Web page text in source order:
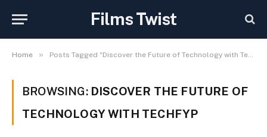
Films Twist
Home » Posts Tagged "Discover the Future of Technology with Techfyp"
BROWSING: DISCOVER THE FUTURE OF
TECHNOLOGY WITH TECHFYP